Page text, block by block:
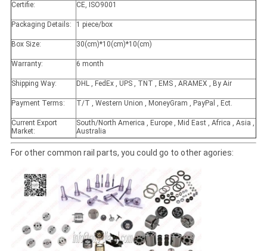
Certifie: CE, ISO9001
Packaging Details: 1 piece/box
Box Size: 30(cm)*10(cm)*10(cm)
Warranty: 6 month
Shipping Way: DHL , FedEx , UPS , TNT , EMS , ARAMEX , By Air
Payment Terms: T/T , Western Union , MoneyGram , PayPal , Ect.
Current Export
Market:
South/North America , Europe , Mid East , Africa , Asia ,
Australia
For other common rail parts, you could go to other agories: